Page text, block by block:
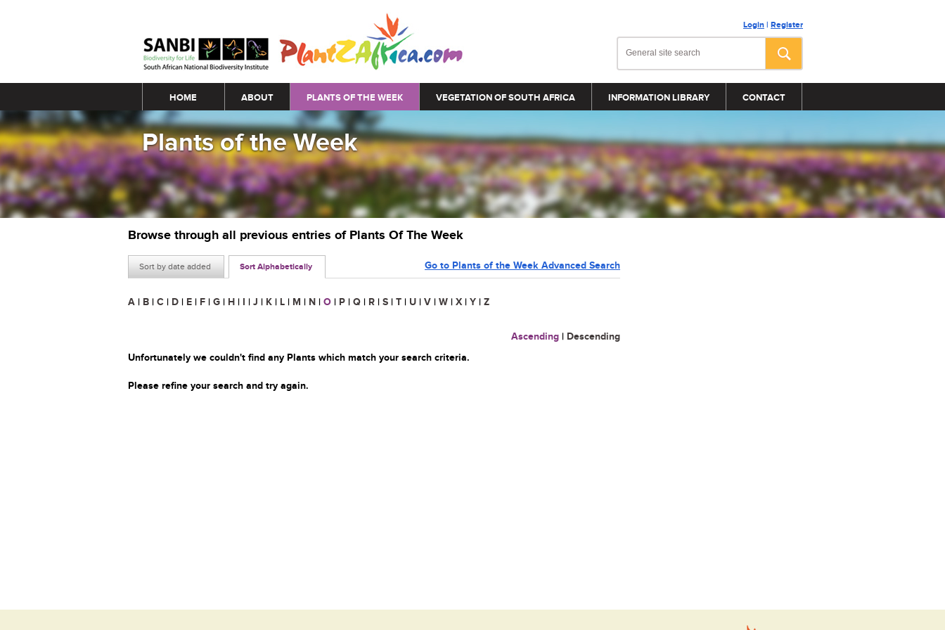
Login | Register
Main menu
HOME ABOUT PLANTS OF THE WEEK VEGETATION OF SOUTH AFRICA INFORMATION LIBRARY CONTACT
Plants of the Week
Browse through all previous entries of Plants Of The Week
Sort by date added Sort Alphabetically Go to Plants of the Week Advanced Search
A | B | C | D | E | F | G | H | I | J | K | L | M | N | O | P | Q | R | S | T | U | V | W | X | Y | Z
Ascending | Descending
Unfortunately we couldn't find any Plants which match your search criteria.
Please refine your search and try again.